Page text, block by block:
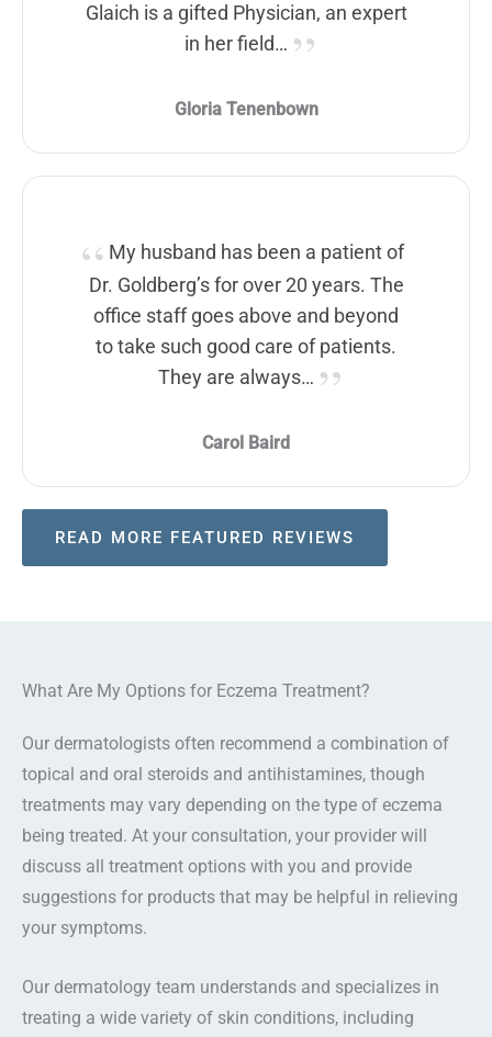
Glaich is a gifted Physician, an expert
in her field…
Gloria Tenenbown
My husband has been a patient of
Dr. Goldberg’s for over 20 years. The
office staff goes above and beyond
to take such good care of patients.
They are always…
Carol Baird
READ MORE FEATURED REVIEWS
What Are My Options for Eczema Treatment?
Our dermatologists often recommend a combination of
topical and oral steroids and antihistamines, though
treatments may vary depending on the type of eczema
being treated. At your consultation, your provider will
discuss all treatment options with you and provide
suggestions for products that may be helpful in relieving
your symptoms.
Our dermatology team understands and specializes in
treating a wide variety of skin conditions, including